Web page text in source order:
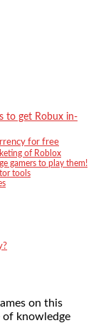
to get Robux in-
for free
of Roblox
gamers to play them!
tools
on this
of knowledge